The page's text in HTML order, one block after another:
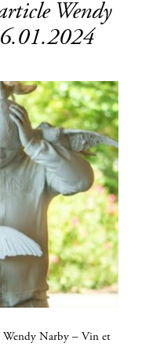
Wendy
Wendy Narby – Vin et